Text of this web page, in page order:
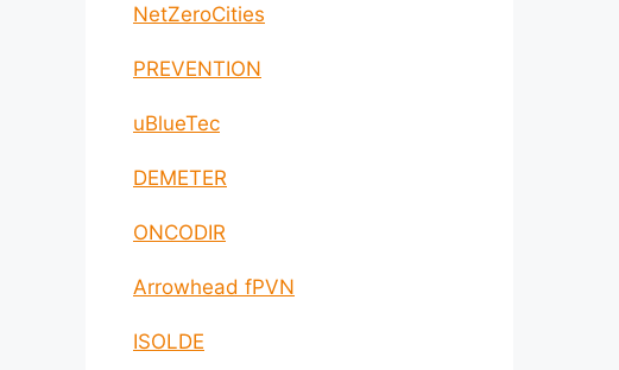
NetZeroCities
PREVENTION
uBlueTec
DEMETER
ONCODIR
Arrowhead fPVN
ISOLDE